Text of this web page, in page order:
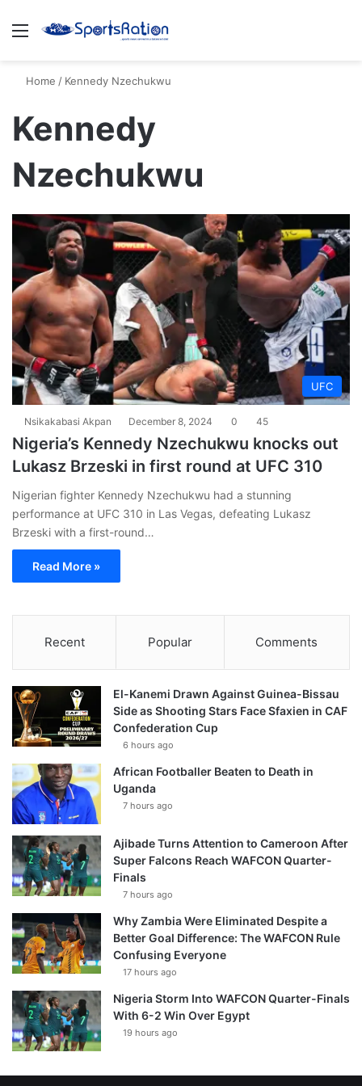
Menu
Home / Kennedy Nzechukwu
Kennedy
Nzechukwu
UFC
Nsikakabasi Akpan December 8, 2024 0 45
Nigeria’s Kennedy Nzechukwu knocks out
Lukasz Brzeski in first round at UFC 310
Nigerian fighter Kennedy Nzechukwu had a stunning
performance at UFC 310 in Las Vegas, defeating Lukasz
Brzeski with a first-round…
Read More »
Recent Popular Comments
El-Kanemi Drawn Against Guinea-Bissau
Side as Shooting Stars Face Sfaxien in CAF
Confederation Cup
6 hours ago
African Footballer Beaten to Death in
Uganda
7 hours ago
Ajibade Turns Attention to Cameroon After
Super Falcons Reach WAFCON Quarter-
Finals
7 hours ago
Why Zambia Were Eliminated Despite a
Better Goal Difference: The WAFCON Rule
Confusing Everyone
17 hours ago
Nigeria Storm Into WAFCON Quarter-Finals
With 6-2 Win Over Egypt
19 hours ago